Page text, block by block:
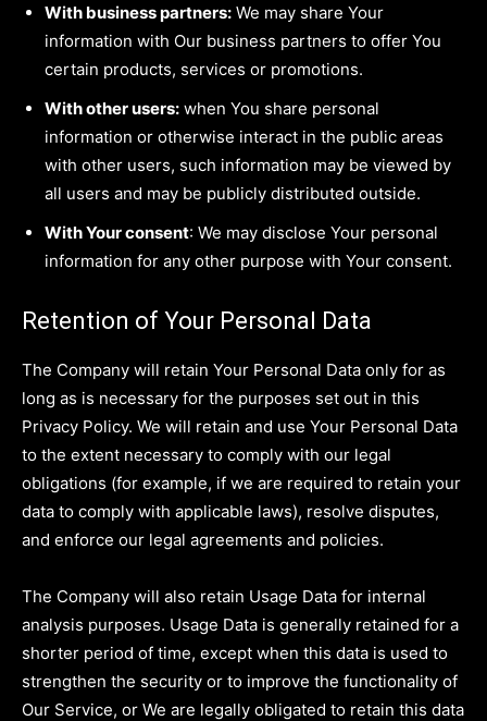
With business partners: We may share Your
information with Our business partners to offer You
certain products, services or promotions.
With other users: when You share personal
information or otherwise interact in the public areas
with other users, such information may be viewed by
all users and may be publicly distributed outside.
With Your consent: We may disclose Your personal
information for any other purpose with Your consent.
Retention of Your Personal Data
The Company will retain Your Personal Data only for as
long as is necessary for the purposes set out in this
Privacy Policy. We will retain and use Your Personal Data
to the extent necessary to comply with our legal
obligations (for example, if we are required to retain your
data to comply with applicable laws), resolve disputes,
and enforce our legal agreements and policies.
The Company will also retain Usage Data for internal
analysis purposes. Usage Data is generally retained for a
shorter period of time, except when this data is used to
strengthen the security or to improve the functionality of
Our Service, or We are legally obligated to retain this data